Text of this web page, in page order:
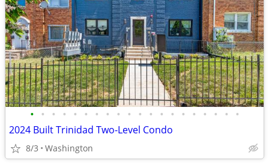
• • • • • • • • • • • • • • • • • • • •
2024 Built Trinidad Two-Level Condo
8/3 Washington